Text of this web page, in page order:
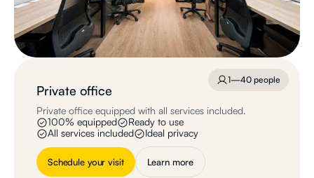
Private office
Private office equipped with all services included.
100% equipped
Ready to use
All services included
Ideal privacy
Schedule your visit Learn more
1—40 people